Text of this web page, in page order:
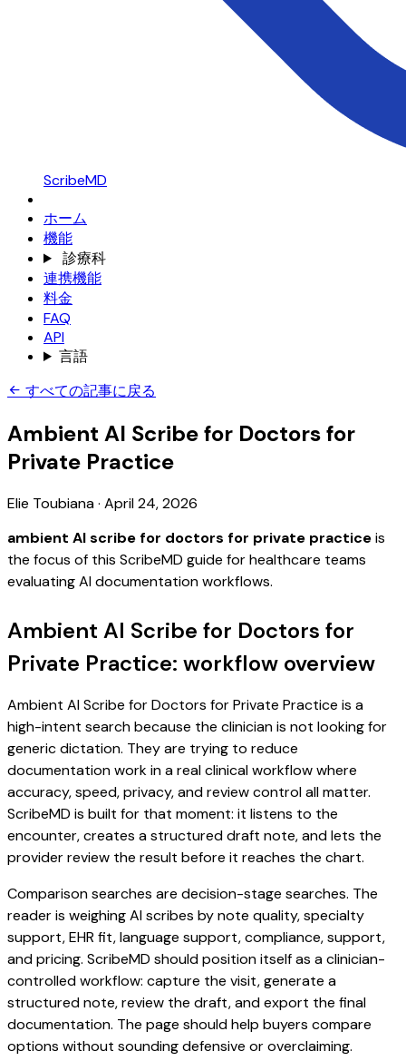
ScribeMD
ホーム
機能
診療科
連携機能
料金
FAQ
API
言語
すべての記事に戻る
Ambient AI Scribe for Doctors for
Private Practice
Elie Toubiana· April 24, 2026
ambient AI scribe for doctors for private practiceis
the focus of this ScribeMD guide for healthcare teams
evaluating AI documentation workflows.
Ambient AI Scribe for Doctors for
Private Practice: workflow overview
Ambient AI Scribe for Doctors for Private Practice is a
high-intent search because the clinician is not looking for
generic dictation. They are trying to reduce
documentation work in a real clinical workflow where
accuracy, speed, privacy, and review control all matter.
ScribeMD is built for that moment: it listens to the
encounter, creates a structured draft note, and lets the
provider review the result before it reaches the chart.
Comparison searches are decision-stage searches. The
reader is weighing AI scribes by note quality, specialty
support, EHR fit, language support, compliance, support,
and pricing. ScribeMD should position itself as a clinician-
controlled workflow: capture the visit, generate a
structured note, review the draft, and export the final
documentation. The page should help buyers compare
options without sounding defensive or overclaiming.